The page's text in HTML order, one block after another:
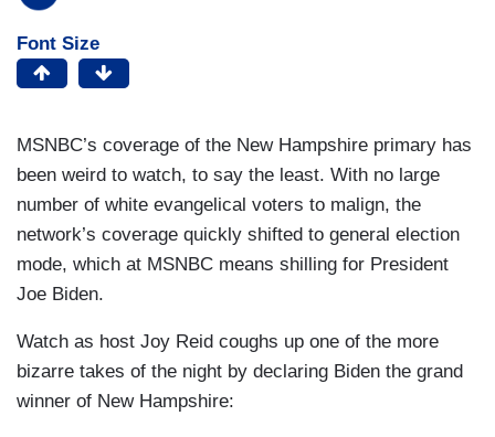
Font Size
MSNBC’s coverage of the New Hampshire primary has
been weird to watch, to say the least. With no large
number of white evangelical voters to malign, the
network’s coverage quickly shifted to general election
mode, which at MSNBC means shilling for President
Joe Biden.
Watch as host Joy Reid coughs up one of the more
bizarre takes of the night by declaring Biden the grand
winner of New Hampshire: